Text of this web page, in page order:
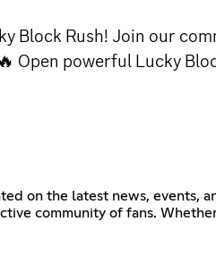
Rush! Join our
Open powerful Lucky
on the latest news, events,
community of fans.